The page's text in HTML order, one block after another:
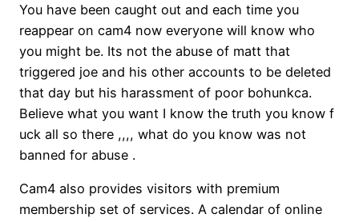
You have been caught out and each time you
reappear on cam4 now everyone will know who
you might be. Its not the abuse of matt that
triggered joe and his other accounts to be deleted
that day but his harassment of poor bohunkca.
Believe what you want I know the truth you know f
uck all so there ,,,, what do you know was not
banned for abuse .
Cam4 also provides visitors with premium
membership set of services. A calendar of online